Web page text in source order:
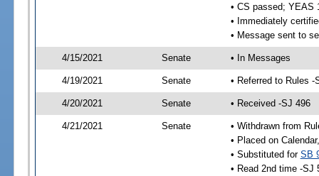
• CS passed; YEAS
• Immediately
• Message sent to
4/15/2021 Senate • In Messages
4/19/2021 Senate • Referred to Rules -
4/20/2021 Senate • Received -SJ 496
4/21/2021 Senate
• Withdrawn from
• Placed on
• Substituted for SB
• Read 2nd time -SJ